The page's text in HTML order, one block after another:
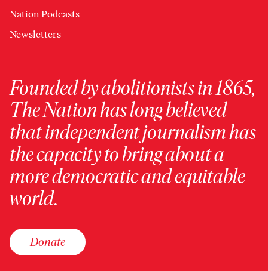
Nation Podcasts
Newsletters
Founded by abolitionists in 1865,
The Nation has long believed
that independent journalism has
the capacity to bring about a
more democratic and equitable
world.
Donate